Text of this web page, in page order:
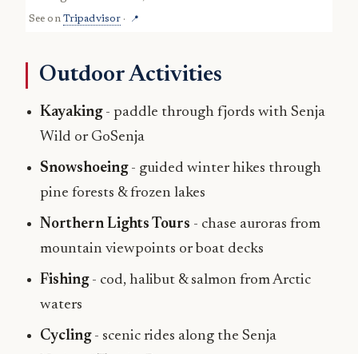
See on Tripadvisor · 📍
Outdoor Activities
Kayaking- paddle through fjords with Senja
Wild or GoSenja
Snowshoeing- guided winter hikes through
pine forests & frozen lakes
Northern Lights Tours - chase auroras from
mountain viewpoints or boat decks
Fishing- cod, halibut & salmon from Arctic
waters
Cycling- scenic rides along the Senja